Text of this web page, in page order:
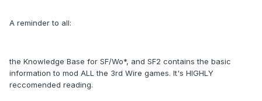
A reminder to all:
the Knowledge Base for SF/Wo*, and SF2 contains the basic
information to mod ALL the 3rd Wire games. It's HIGHLY
reccomended reading.